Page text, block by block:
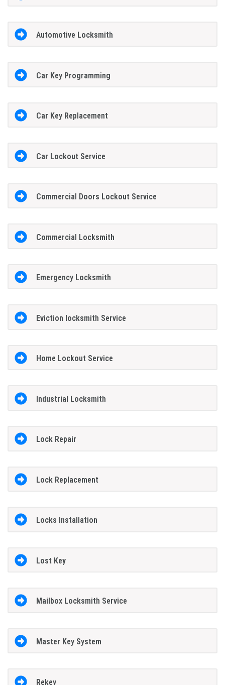
Automotive Locksmith
Car Key Programming
Car Key Replacement
Car Lockout Service
Commercial Doors Lockout Service
Commercial Locksmith
Emergency Locksmith
Eviction locksmith Service
Home Lockout Service
Industrial Locksmith
Lock Repair
Lock Replacement
Locks Installation
Lost Key
Mailbox Locksmith Service
Master Key System
Rekey